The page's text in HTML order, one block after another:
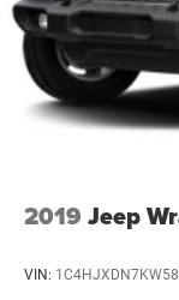
2019 Jeep
VIN: